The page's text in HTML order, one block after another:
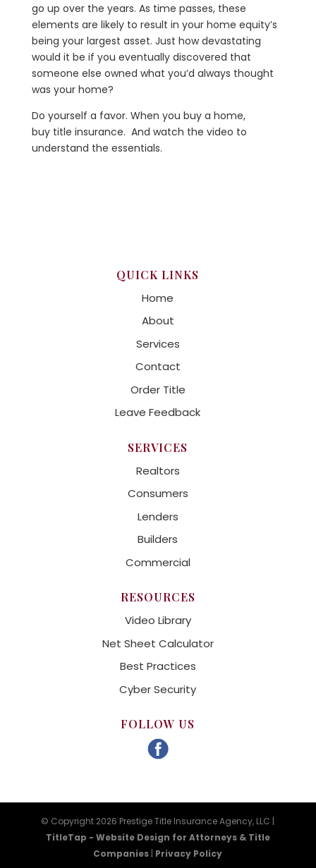
go up over the years. As time passes, these
elements are likely to result in your home equity’s
being your largest asset. Just how devastating
would it be if you eventually discovered that
someone else owned what you’d always thought
was your home?
Do yourself a favor. When you buy a home,
buy title insurance. And watch the video to
understand the essentials.
QUICK LINKS
Home
About
Services
Contact
Order Title
Leave Feedback
SERVICES
Realtors
Consumers
Lenders
Builders
Commercial
RESOURCES
Video Library
Net Sheet Calculator
Best Practices
Cyber Security
FOLLOW US
© Copyright 2026 Prestige Title Insurance Agency, LLC |
TitleTap - Website Design for Attorneys & Title
Companies | Privacy Policy